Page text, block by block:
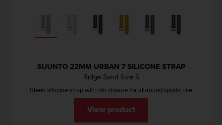
SUUNTO 22MM URBAN 7 SILICONE STRAP
Ridge Sand Size S
Sleek silicone strap with pin closure for all-round sports use
View product